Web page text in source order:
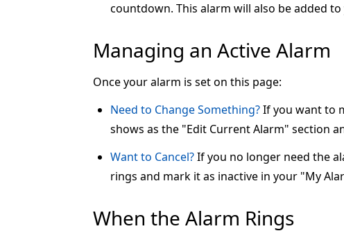
countdown. This alarm will also be added
Managing an Active Alarm
Once your alarm is set on this page:
Need to Change Something?If you want to
shows as the "Edit Current Alarm" section
Want to Cancel?If you no longer need the
rings and mark it as inactive in your "My
When the Alarm Rings